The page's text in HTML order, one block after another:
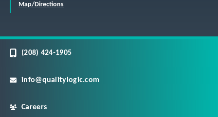
Map/Directions
(208) 424-1905
info@qualitylogic.com
Careers